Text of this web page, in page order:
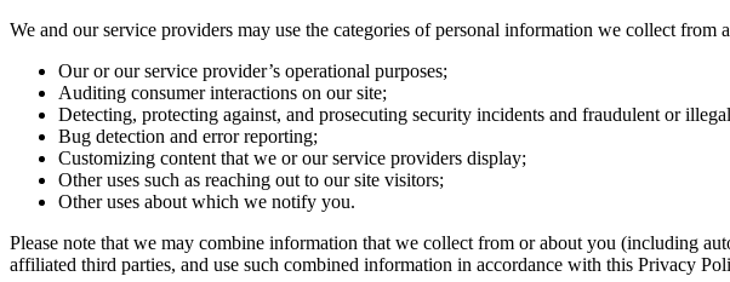
We and our service providers may use the categories of personal information we collect
Our or our service provider’s operational purposes;
Auditing consumer interactions on our site;
Detecting, protecting against, and prosecuting security incidents and fraudulent or
Bug detection and error reporting;
Customizing content that we or our service providers display;
Other uses such as reaching out to our site visitors;
Other uses about which we notify you.
Please note that we may combine information that we collect from or about you (including
affiliated third parties, and use such combined information in accordance with this Privacy